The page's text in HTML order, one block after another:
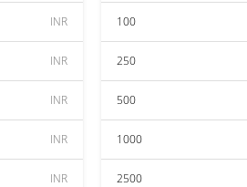
INR
INR
INR
INR
INR
100
250
500
1000
2500